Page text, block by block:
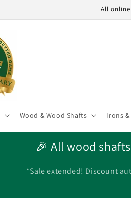
All
Wood & Wood Shafts Irons
🎉 All wood
*Sale extended! Discount